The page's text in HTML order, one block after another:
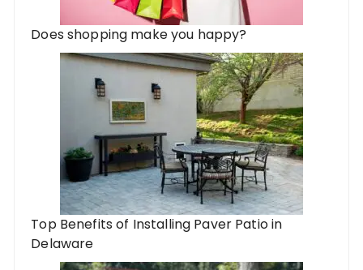
Does shopping make you happy?
Top Benefits of Installing Paver Patio in
Delaware